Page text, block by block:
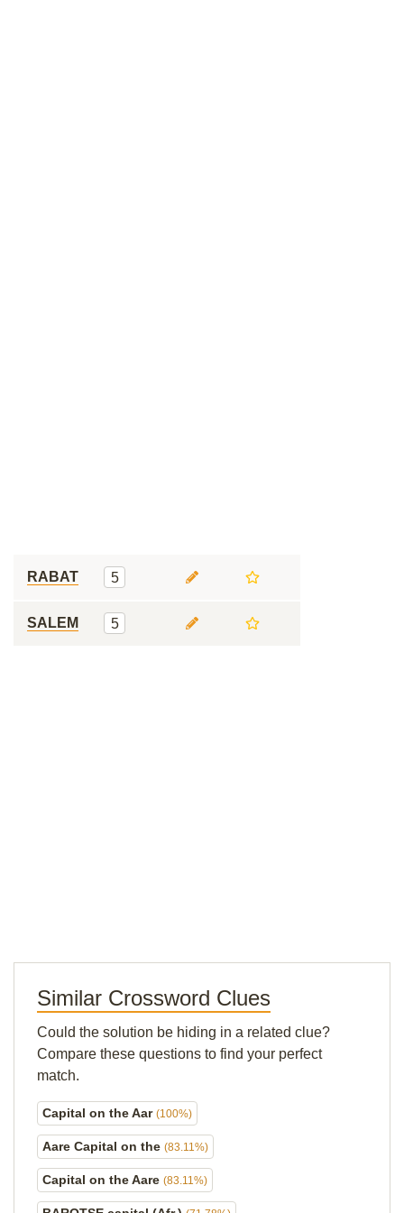
RABAT 5
SALEM 5
Similar Crossword Clues
Could the solution be hiding in a related clue?
Compare these questions to find your perfect
match.
Capital on the Aar (100%)
Aare Capital on the (83.11%)
Capital on the Aare (83.11%)